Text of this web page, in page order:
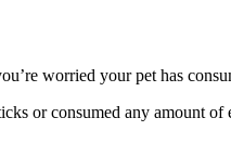
worried your pet has
or consumed any amount